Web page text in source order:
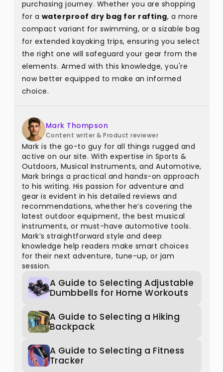
purchasing journey. Whether you are shopping
for a waterproof dry bag for rafting, a more
compact variant for swimming, or a sizable bag
for extended kayaking trips, ensuring you select
the right one will safeguard your gear from the
elements. Armed with this knowledge, you're
now better equipped to make an informed
choice.
Mark Thompson
Content writer & Product reviewer
Mark is the go-to guy for all things rugged and
active on our site. With expertise in Sports &
Outdoors, Musical Instruments, and Automotive,
Mark brings a practical and hands-on approach
to his writing. His passion for adventure and
gear is evident in his detailed reviews and
recommendations, whether he’s covering the
latest outdoor equipment, the best musical
instruments, or must-have automotive tools.
Mark’s straightforward style and deep
knowledge help readers make smart choices
for their next adventure, tune-up, or jam
session.
A Guide to Selecting Adjustable
Dumbbells for Home Workouts
A Guide to Selecting a Hiking
Backpack
A Guide to Selecting a Fitness
Tracker